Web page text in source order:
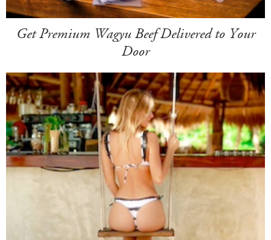
Get Premium Wagyu Beef Delivered to Your
Door